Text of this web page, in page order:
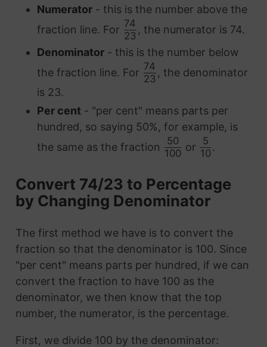
Numerator- this is the number above the
fraction line. For 74
23
, the numerator is 74.
Denominator- this is the number below
the fraction line. For 74
23
, the denominator
is 23.
Per cent - "per cent" means parts per
hundred, so saying 50%, for example, is
the same as the fraction
50
100
or
5
10
.
Convert 74/23 to Percentage
by Changing Denominator
The first method we have is to convert the
fraction so that the denominator is 100. Since
"per cent" means parts per hundred, if we can
convert the fraction to have 100 as the
denominator, we then know that the top
number, the numerator, is the percentage.
First, we divide 100 by the denominator: